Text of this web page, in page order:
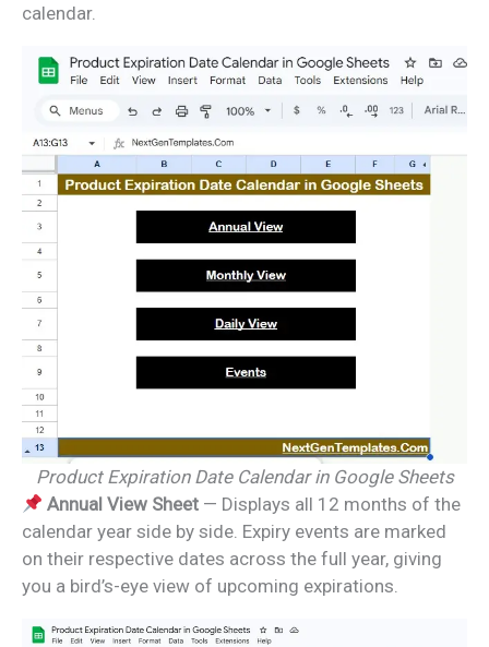
calendar.
Product Expiration Date Calendar in Google Sheets
Annual View Sheet — Displays all 12 months of the
calendar year side by side. Expiry events are marked
on their respective dates across the full year, giving
you a bird’s-eye view of upcoming expirations.